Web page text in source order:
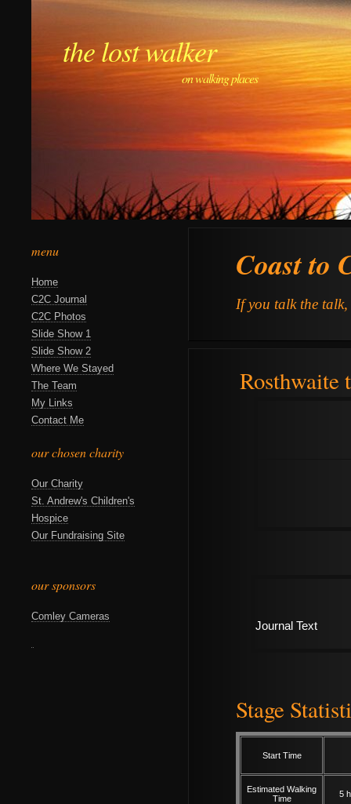
the lost walker
on walking places
menu
Home
C2C Journal
C2C Photos
Slide Show 1
Slide Show 2
Where We Stayed
The Team
My Links
Contact Me
our chosen charity
Our Charity
St. Andrew's Children's
Hospice
Our Fundraising Site
our sponsors
Comley Cameras
Coast to
If you talk the
Rosthwaite
Journal Text
Stage
Start Time
Estimated Walking
Time
5